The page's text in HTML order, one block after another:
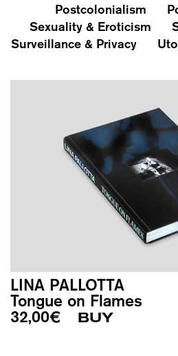
Postcolonialism
Sexuality & Eroticism
Surveillance & Privacy
LINA PALLOTTA
Tongue on Flames
32,00€ BUY